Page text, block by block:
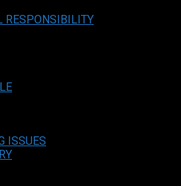
RESPONSIBILITY
ISSUES